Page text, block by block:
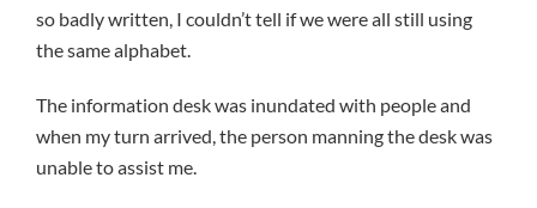
so badly written, I couldn’t tell if we were all still using
the same alphabet.
The information desk was inundated with people and
when my turn arrived, the person manning the desk was
unable to assist me.